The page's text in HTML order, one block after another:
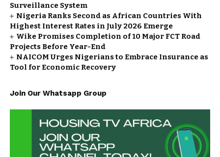
Surveillance System
Nigeria Ranks Second as African Countries With
Highest Interest Rates in July 2026 Emerge
Wike Promises Completion of 10 Major FCT Road
Projects Before Year-End
NAICOM Urges Nigerians to Embrace Insurance as
Tool for Economic Recovery
Join Our Whatsapp Group